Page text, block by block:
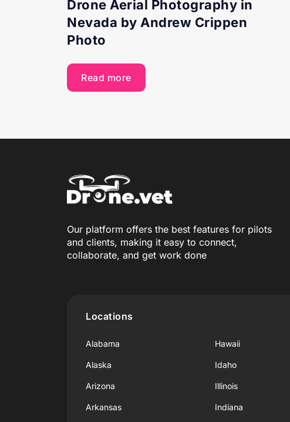
Drone Aerial Photography in
Nevada by Andrew Crippen
Photo
Read more
Our platform offers the best features for pilots
and clients, making it easy to connect,
collaborate, and get work done
Locations
Alabama
Alaska
Arizona
Arkansas
Hawaii
Idaho
Illinois
Indiana